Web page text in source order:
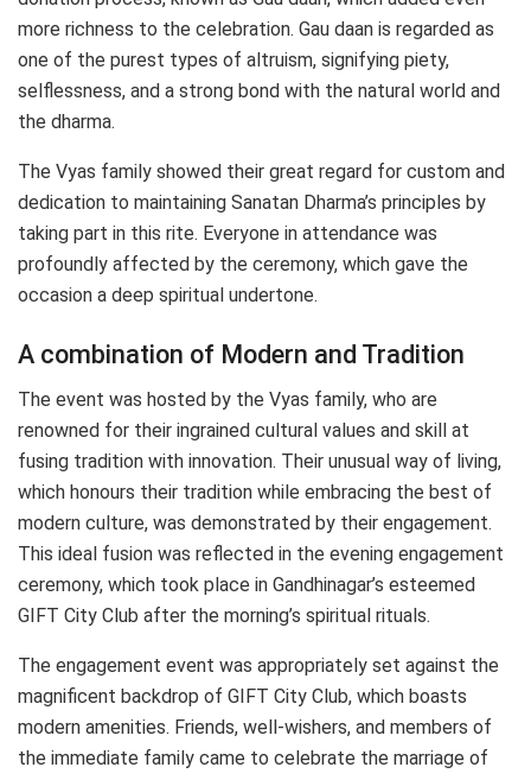
more richness to the celebration. Gau daan is regarded as
one of the purest types of altruism, signifying piety,
selflessness, and a strong bond with the natural world and
the dharma.
The Vyas family showed their great regard for custom and
dedication to maintaining Sanatan Dharma’s principles by
taking part in this rite. Everyone in attendance was
profoundly affected by the ceremony, which gave the
occasion a deep spiritual undertone.
A combination of Modern and Tradition
The event was hosted by the Vyas family, who are
renowned for their ingrained cultural values and skill at
fusing tradition with innovation. Their unusual way of living,
which honours their tradition while embracing the best of
modern culture, was demonstrated by their engagement.
This ideal fusion was reflected in the evening engagement
ceremony, which took place in Gandhinagar’s esteemed
GIFT City Club after the morning’s spiritual rituals.
The engagement event was appropriately set against the
magnificent backdrop of GIFT City Club, which boasts
modern amenities. Friends, well-wishers, and members of
the immediate family came to celebrate the marriage of